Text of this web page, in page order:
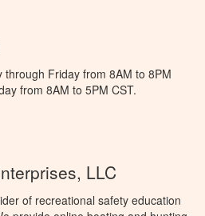
Friday from 8AM to 8PM
from 8AM to 5PM CST.
LLC
of recreational safety education